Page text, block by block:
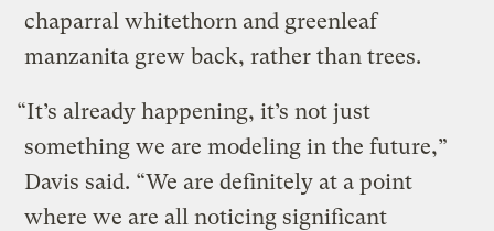
chaparral whitethorn and greenleaf
manzanita grew back, rather than trees.
“It’s already happening, it’s not just
something we are modeling in the future,”
Davis said. “We are definitely at a point
where we are all noticing significant